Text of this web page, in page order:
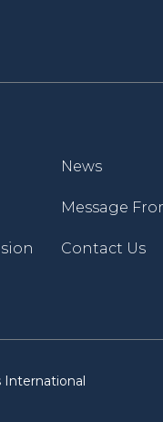
News
Message
Contact Us